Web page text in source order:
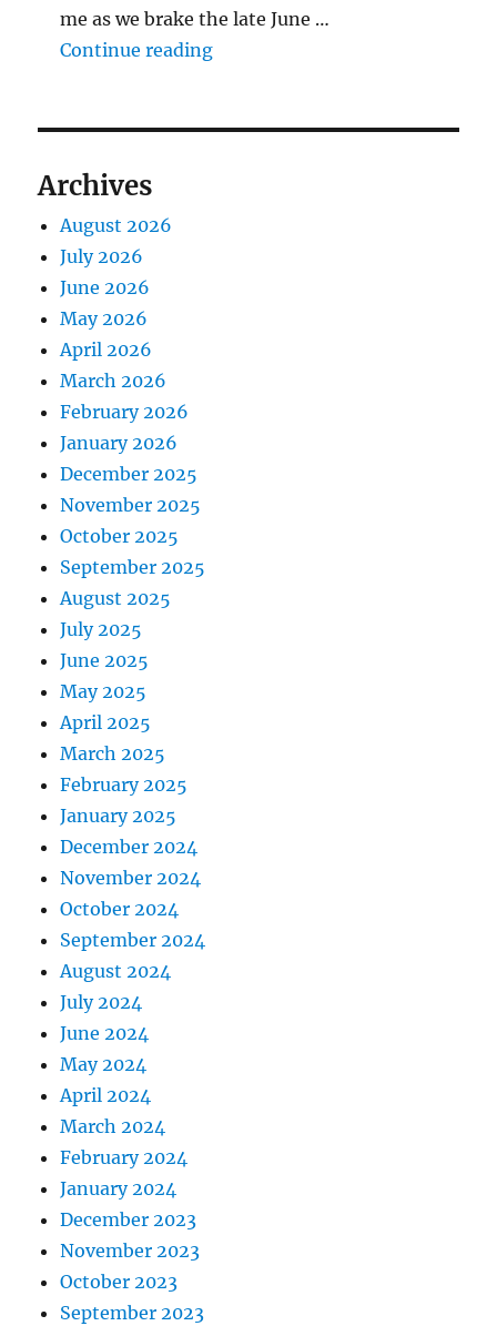
me as we brake the late June …
Continue reading"The Middlecave Yard
Archives
August 2026
July 2026
June 2026
May 2026
April 2026
March 2026
February 2026
January 2026
December 2025
November 2025
October 2025
September 2025
August 2025
July 2025
June 2025
May 2025
April 2025
March 2025
February 2025
January 2025
December 2024
November 2024
October 2024
September 2024
August 2024
July 2024
June 2024
May 2024
April 2024
March 2024
February 2024
January 2024
December 2023
November 2023
October 2023
September 2023